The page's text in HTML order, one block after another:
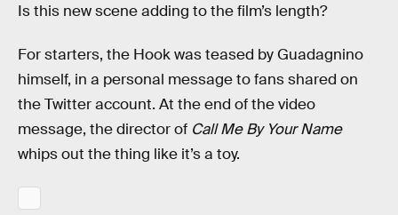
Is this new scene adding to the film’s length?
For starters, the Hook was teased by Guadagnino
himself, in a personal message to fans shared on
the Twitter account. At the end of the video
message, the director of Call Me By Your Name
whips out the thing like it’s a toy.